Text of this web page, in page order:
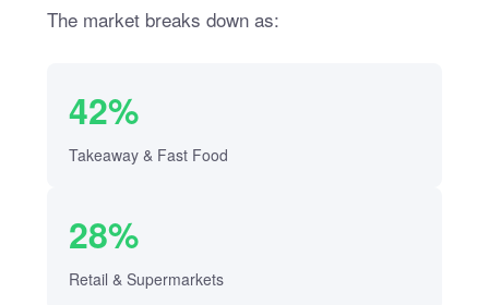
The market breaks down as:
42%
Takeaway & Fast Food
28%
Retail & Supermarkets